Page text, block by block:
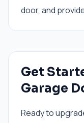
door, and
Get
Garage
Ready to